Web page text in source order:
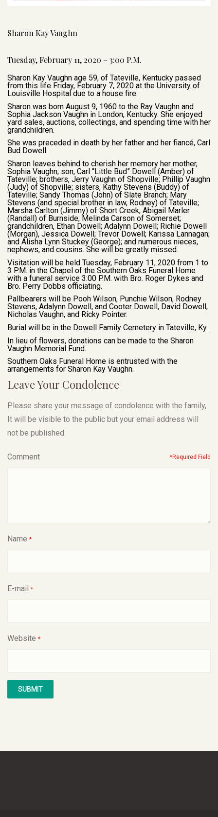
Sharon Kay Vaughn
Tuesday, February 11, 2020 – 3:00 P.M.
Sharon Kay Vaughn age 59, of Tateville, Kentucky passed
from this life Friday, February 7, 2020 at the University of
Louisville Hospital due to a house fire.
Sharon was born August 9, 1960 to the Ray Vaughn and
Sophia Jackson Vaughn in London, Kentucky. She enjoyed
yard sales, auctions, collectings, and spending time with her
grandchildren.
She was preceded in death by her father and her fiancé, Carl
Bud Dowell.
Sharon leaves behind to cherish her memory her mother,
Sophia Vaughn; son, Carl “Little Bud” Dowell (Amber) of
Tateville; brothers, Jerry Vaughn of Shopville; Phillip Vaughn
(Judy) of Shopville; sisters, Kathy Stevens (Buddy) of
Tateville; Sandy Thomas (John) of Slate Branch; Mary
Stevens (and special brother in law, Rodney) of Tateville;
Marsha Carlton (Jimmy) of Short Creek; Abigail Marler
(Randall) of Burnside; Melinda Carson of Somerset;
grandchildren, Ethan Dowell; Adalynn Dowell; Richie Dowell
(Morgan), Jessica Dowell; Trevor Dowell; Karissa Lannagan;
and Alisha Lynn Stuckey (George); and numerous nieces,
nephews, and cousins. She will be greatly missed.
Visitation will be held Tuesday, February 11, 2020 from 1 to
3 P.M. in the Chapel of the Southern Oaks Funeral Home
with a funeral service 3:00 P.M. with Bro. Roger Dykes and
Bro. Perry Dobbs officiating.
Pallbearers will be Pooh Wilson, Punchie Wilson, Rodney
Stevens, Adalynn Dowell, and Cooter Dowell, David Dowell,
Nicholas Vaughn, and Ricky Pointer.
Burial will be in the Dowell Family Cemetery in Tateville, Ky.
In lieu of flowers, donations can be made to the Sharon
Vaughn Memorial Fund.
Southern Oaks Funeral Home is entrusted with the
arrangements for Sharon Kay Vaughn.
Leave Your Condolence
Please share your message of condolence with the family,
It will be visible to the public but your email address will
not be published.
Comment *Required Field
Name *
E-mail *
Website *